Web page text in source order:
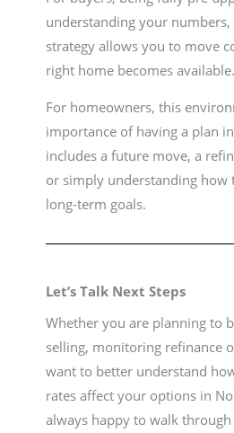
understanding your numbers,
strategy allows you to move
right home becomes available.
For homeowners, this
importance of having a plan
includes a future move, a
or simply understanding how
long-term goals.
Let’s Talk Next Steps
Whether you are planning to
selling, monitoring refinance
want to better understand
rates affect your options in
always happy to walk